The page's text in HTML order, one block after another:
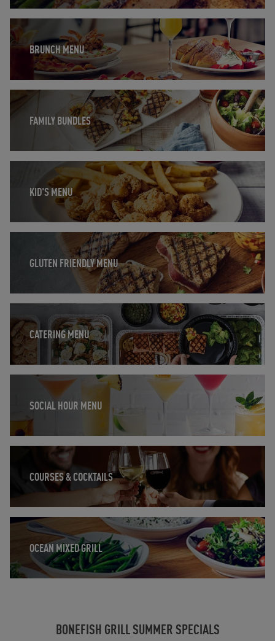
BRUNCH MENU
Opens in New Tab
FAMILY BUNDLES
Opens in New Tab
KID'S MENU
Opens in New Tab
GLUTEN FRIENDLY MENU
Opens in New Tab
CATERING MENU
SOCIAL HOUR MENU
Opens in New Tab
COURSES & COCKTAILS
Opens in New Tab
OCEAN MIXED GRILL
Opens in New Tab
BONEFISH GRILL SUMMER SPECIALS